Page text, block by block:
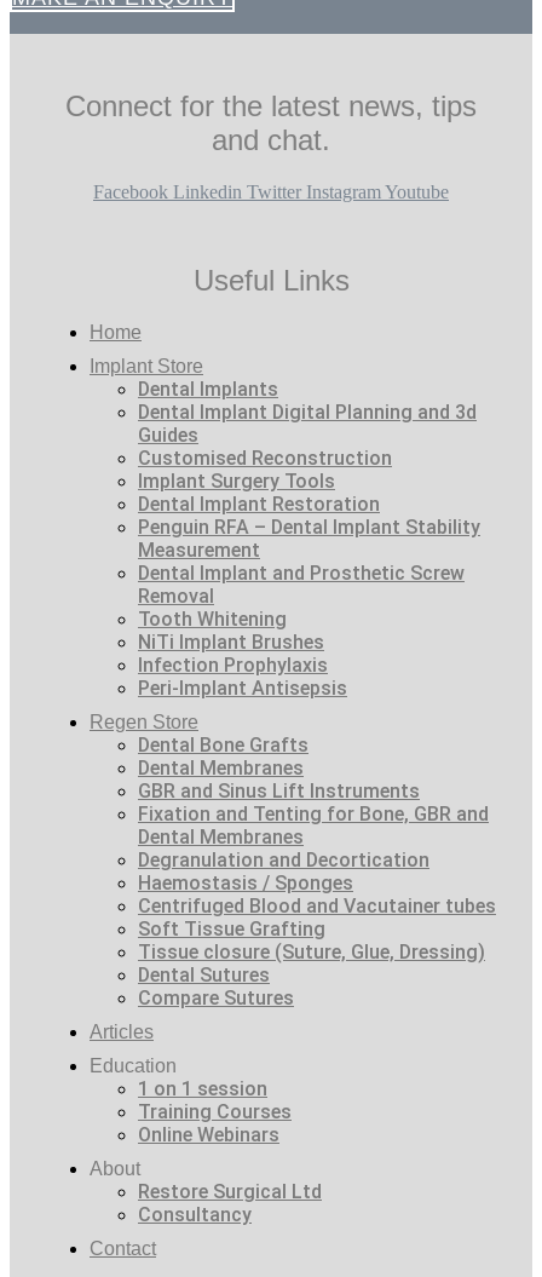
Connect for the latest news, tips
and chat.
Facebook Linkedin Twitter InstagramYoutube
Useful Links
Home
Implant Store
Dental Implants
Dental Implant Digital Planning and 3d
Guides
Customised Reconstruction
Implant Surgery Tools
Dental Implant Restoration
Penguin RFA – Dental Implant Stability
Measurement
Dental Implant and Prosthetic Screw
Removal
Tooth Whitening
NiTi Implant Brushes
Infection Prophylaxis
Peri-Implant Antisepsis
Regen Store
Dental Bone Grafts
Dental Membranes
GBR and Sinus Lift Instruments
Fixation and Tenting for Bone, GBR and
Dental Membranes
Degranulation and Decortication
Haemostasis / Sponges
Centrifuged Blood and Vacutainer tubes
Soft Tissue Grafting
Tissue closure (Suture, Glue, Dressing)
Dental Sutures
Compare Sutures
Articles
Education
1 on 1 session
Training Courses
Online Webinars
About
Restore Surgical Ltd
Consultancy
Contact